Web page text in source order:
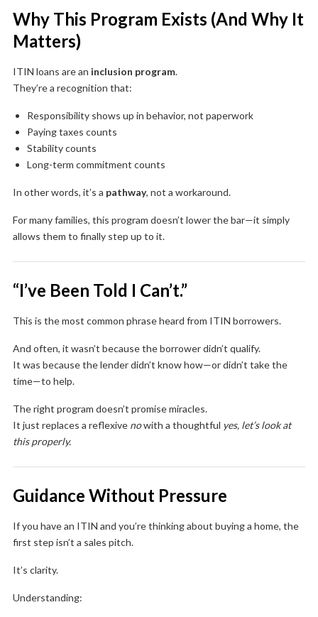
Why This Program Exists (And Why It
Matters)
ITIN loans are an inclusion program.
They’re a recognition that:
Responsibility shows up in behavior, not paperwork
Paying taxes counts
Stability counts
Long-term commitment counts
In other words, it’s a pathway, not a workaround.
For many families, this program doesn’t lower the bar—it simply
allows them to finally step up to it.
“I’ve Been Told I Can’t.”
This is the most common phrase heard from ITIN borrowers.
And often, it wasn’t because the borrower didn’t qualify.
It was because the lender didn’t know how—or didn’t take the
time—to help.
The right program doesn’t promise miracles.
It just replaces a reflexive nowith a thoughtful yes, let’s look at
this properly.
Guidance Without Pressure
If you have an ITIN and you’re thinking about buying a home, the
first step isn’t a sales pitch.
It’s clarity.
Understanding: